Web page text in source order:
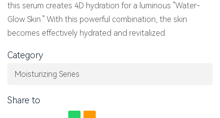
this serum creates 4D hydration for a luminous "Water-
Glow Skin." With this powerful combination, the skin
becomes effectively hydrated and revitalized.
Category
Moisturizing Series
Share to